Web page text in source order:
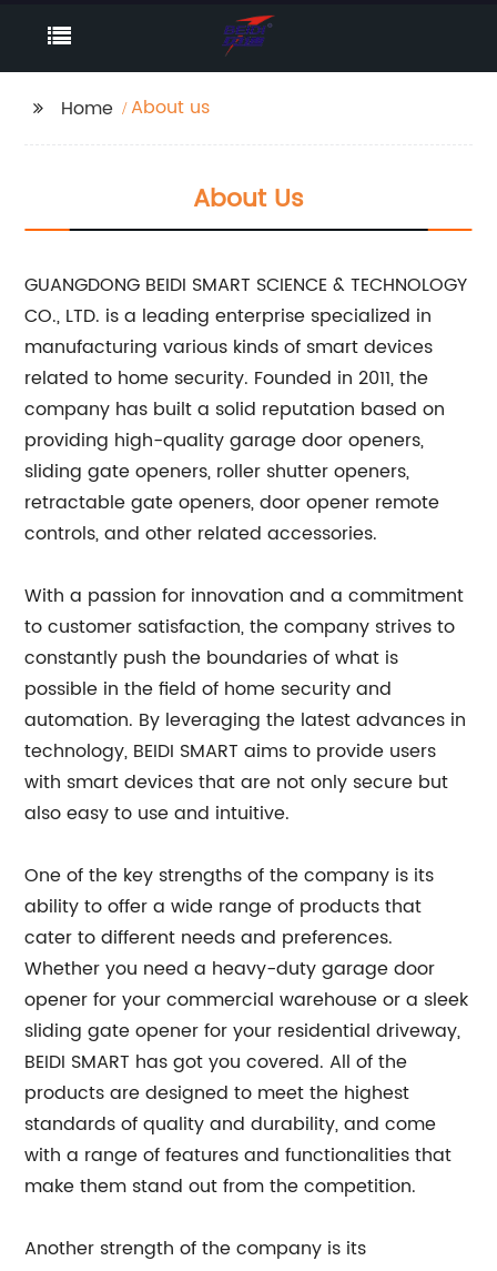
Home About us
About Us
GUANGDONG BEIDI SMART SCIENCE & TECHNOLOGY
CO., LTD. is a leading enterprise specialized in
manufacturing various kinds of smart devices
related to home security. Founded in 2011, the
company has built a solid reputation based on
providing high-quality garage door openers,
sliding gate openers, roller shutter openers,
retractable gate openers, door opener remote
controls, and other related accessories.
With a passion for innovation and a commitment
to customer satisfaction, the company strives to
constantly push the boundaries of what is
possible in the field of home security and
automation. By leveraging the latest advances in
technology, BEIDI SMART aims to provide users
with smart devices that are not only secure but
also easy to use and intuitive.
One of the key strengths of the company is its
ability to offer a wide range of products that
cater to different needs and preferences.
Whether you need a heavy-duty garage door
opener for your commercial warehouse or a sleek
sliding gate opener for your residential driveway,
BEIDI SMART has got you covered. All of the
products are designed to meet the highest
standards of quality and durability, and come
with a range of features and functionalities that
make them stand out from the competition.
Another strength of the company is its